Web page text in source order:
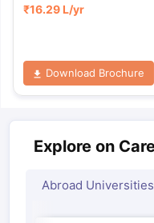
₹16.29 L/yr
Download Brochure
Explore on
Abroad